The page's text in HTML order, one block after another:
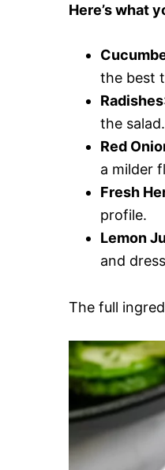
Here’s what
the best
Radishes
the salad.
Red
a milder
Fresh
profile.
Lemon
and
The full